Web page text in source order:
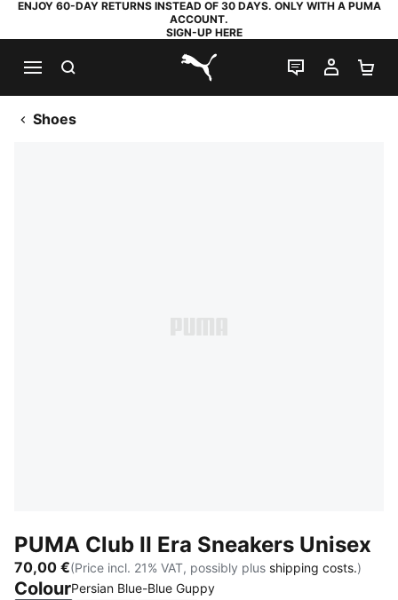
ENJOY 60-DAY RETURNS INSTEAD OF 30 DAYS. ONLY WITH A PUMA
ACCOUNT.
SIGN-UP HERE
PUMA.com
LIVE CHAT
MY
Shoes
PUMA Club II Era Sneakers Unisex
70,00 €(Price incl. 21% VAT, possibly plus shipping costs.)
ColourPersian Blue-Blue Guppy